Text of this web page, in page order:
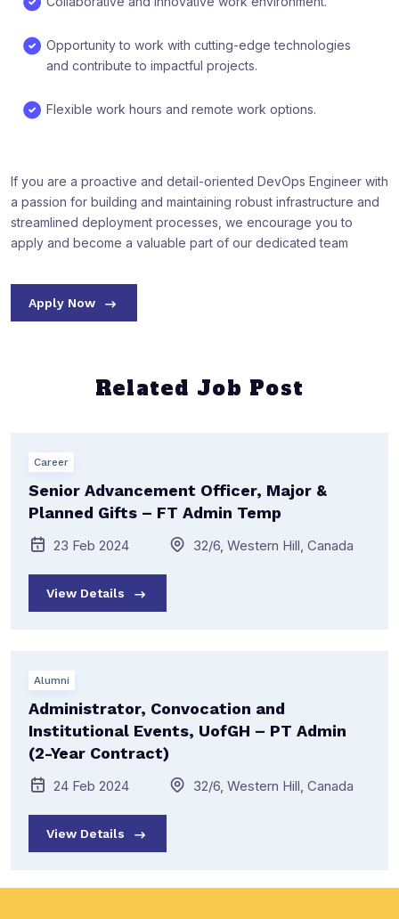
Opportunity to work with cutting-edge technologies
and contribute to impactful projects.
Flexible work hours and remote work options.
If you are a proactive and detail-oriented DevOps Engineer with
a passion for building and maintaining robust infrastructure and
streamlined deployment processes, we encourage you to
apply and become a valuable part of our dedicated team
Apply Now
Related Job Post
Career
Senior Advancement Officer, Major &
Planned Gifts – FT Admin Temp
23 Feb 2024 32/6, Western Hill, Canada
View Details
Alumni
Administrator, Convocation and
Institutional Events, UofGH – PT Admin
(2-Year Contract)
24 Feb 2024 32/6, Western Hill, Canada
View Details